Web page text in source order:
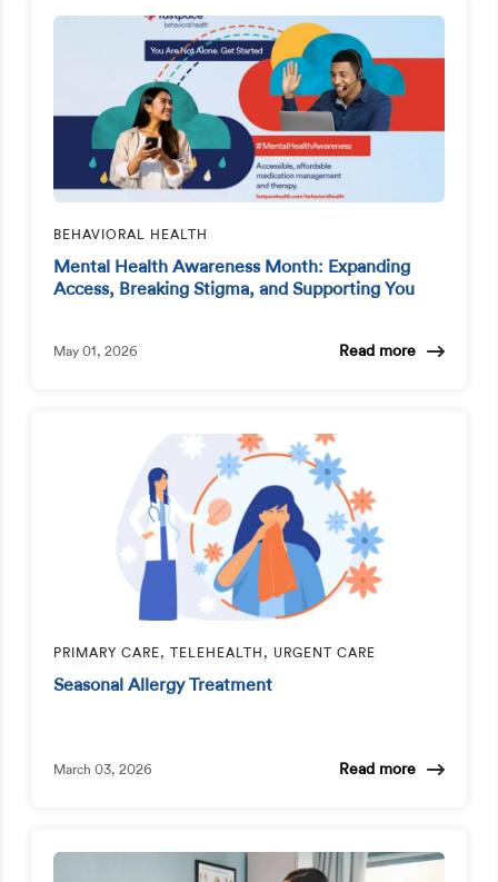
BEHAVIORAL HEALTH
Mental Health Awareness Month: Expanding
Access, Breaking Stigma, and Supporting You
May 01, 2026 Read more
PRIMARY CARE, TELEHEALTH, URGENT CARE
Seasonal Allergy Treatment
March 03, 2026 Read more